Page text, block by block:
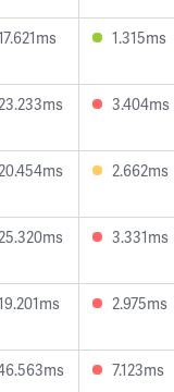
1.315ms
3.404ms
2.662ms
3.331ms
2.975ms
7.123ms